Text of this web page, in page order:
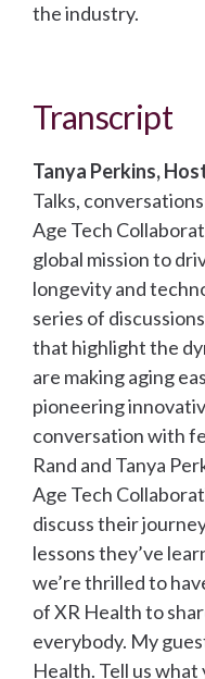
the industry.
Transcript
Tanya Perkins,
Talks,
Age Tech
global mission to
longevity and
series of
that highlight the
are making aging
pioneering
conversation with
Rand and Tanya
Age Tech
discuss their
lessons they’ve
we’re thrilled to
of XR Health to
everybody. My
Health. Tell us